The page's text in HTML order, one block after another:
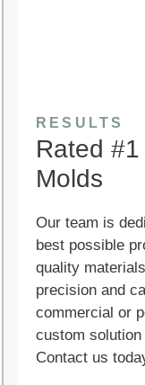
RESULTS
Rated
Molds
Our team is
best possible
quality
precision and
commercial or
custom
Contact us